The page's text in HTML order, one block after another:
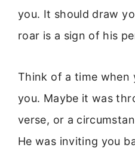
you. It should draw
roar is a sign of his
Think of a time when
you. Maybe it was
verse, or a
He was inviting you